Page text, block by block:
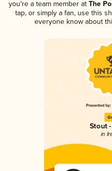
you're a team member at The
tap, or simply a fan, use this
everyone know about
Stout
in